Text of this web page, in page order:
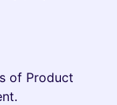
of Product